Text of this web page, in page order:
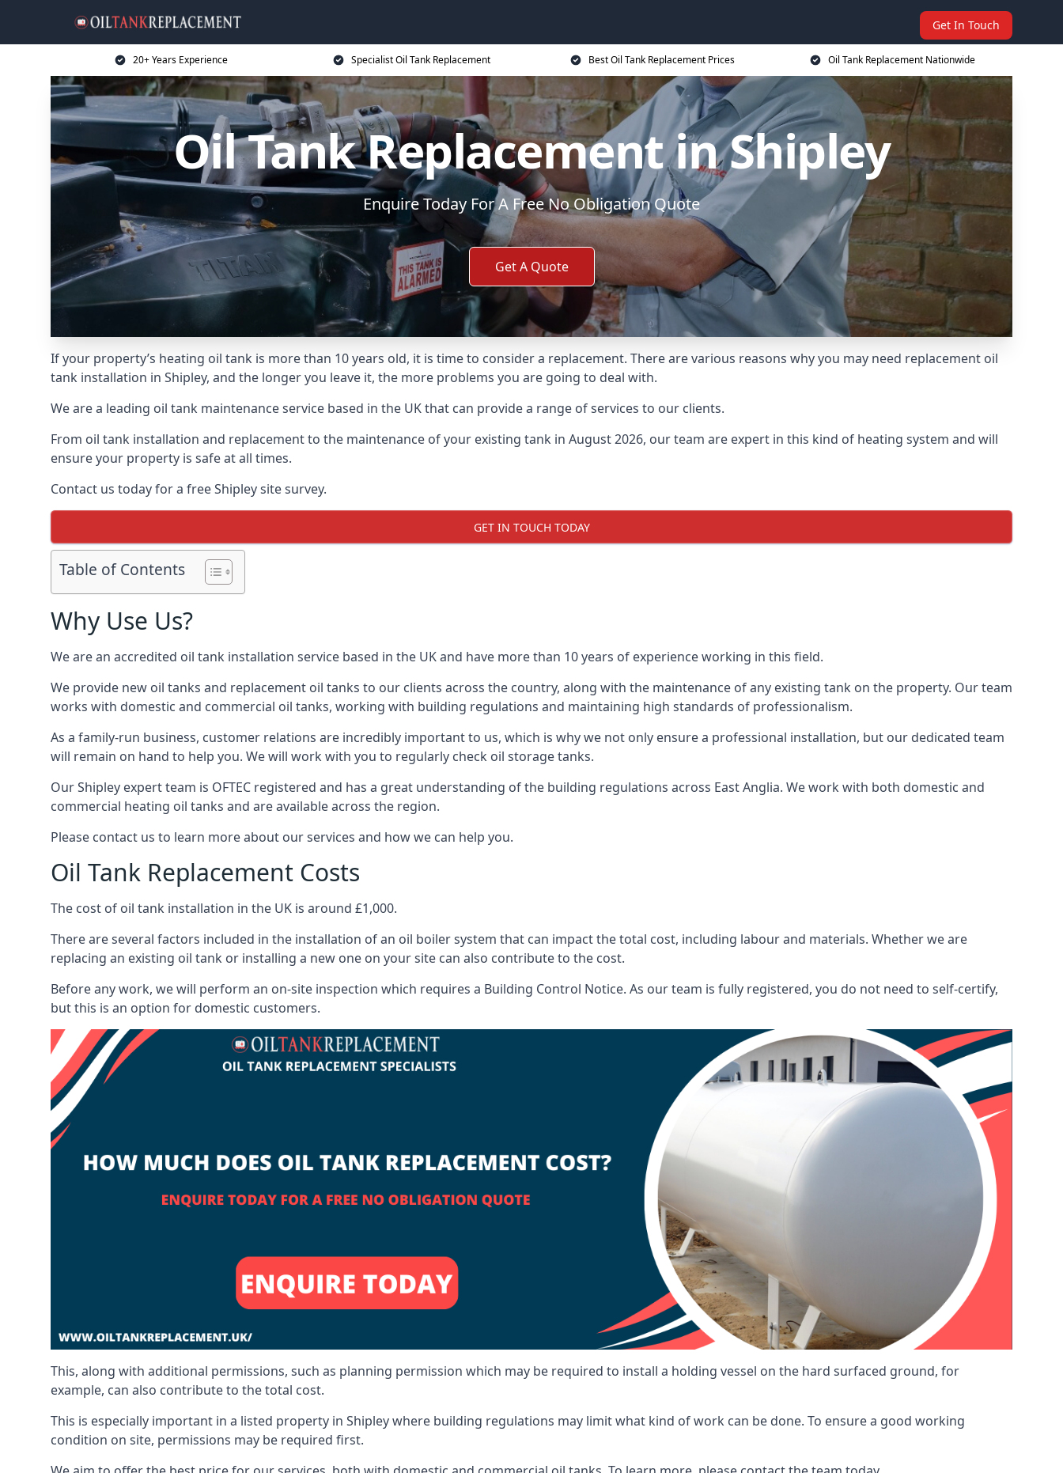
Get In Touch
20+ Years Experience Specialist Oil Tank Replacement Best Oil Tank Replacement Prices Oil Tank Replacement Nationwide
Oil Tank Replacement in Shipley
Enquire Today For A Free No Obligation Quote
Get A Quote
If your property’s heating oil tank is more than 10 years old, it is time to consider a replacement. There are various reasons why you may need replacement oil
tank installation in Shipley, and the longer you leave it, the more problems you are going to deal with.
We are a leading oil tank maintenance service based in the UK that can provide a range of services to our clients.
From oil tank installation and replacement to the maintenance of your existing tank in August 2026, our team are expert in this kind of heating system and will
ensure your property is safe at all times.
Contact us today for a free Shipley site survey.
GET IN TOUCH TODAY
Table of Contents
Why Use Us?
We are an accredited oil tank installation service based in the UK and have more than 10 years of experience working in this field.
We provide new oil tanks and replacement oil tanks to our clients across the country, along with the maintenance of any existing tank on the property. Our team
works with domestic and commercial oil tanks, working with building regulations and maintaining high standards of professionalism.
As a family-run business, customer relations are incredibly important to us, which is why we not only ensure a professional installation, but our dedicated team
will remain on hand to help you. We will work with you to regularly check oil storage tanks.
Our Shipley expert team is OFTEC registered and has a great understanding of the building regulations across East Anglia. We work with both domestic and
commercial heating oil tanks and are available across the region.
Please contact us to learn more about our services and how we can help you.
Oil Tank Replacement Costs
The cost of oil tank installation in the UK is around £1,000.
There are several factors included in the installation of an oil boiler system that can impact the total cost, including labour and materials. Whether we are
replacing an existing oil tank or installing a new one on your site can also contribute to the cost.
Before any work, we will perform an on-site inspection which requires a Building Control Notice. As our team is fully registered, you do not need to self-certify,
but this is an option for domestic customers.
This, along with additional permissions, such as planning permission which may be required to install a holding vessel on the hard surfaced ground, for
example, can also contribute to the total cost.
This is especially important in a listed property in Shipley where building regulations may limit what kind of work can be done. To ensure a good working
condition on site, permissions may be required first.